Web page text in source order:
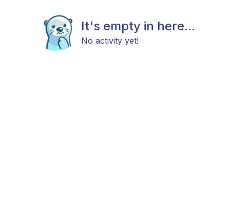
It's empty in here...
No activity yet!